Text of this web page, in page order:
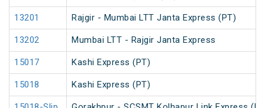
13201 Rajgir - Mumbai LTT Janta Express (PT)
13202 Mumbai LTT - Rajgir Janta Express
15017 Kashi Express (PT)
15018 Kashi Express (PT)